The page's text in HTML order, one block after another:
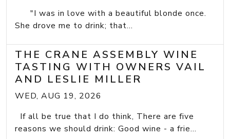
"I was in love with a beautiful blonde once.
She drove me to drink; that...
THE CRANE ASSEMBLY WINE
TASTING WITH OWNERS VAIL
AND LESLIE MILLER
WED, AUG 19, 2026
If all be true that I do think, There are five
reasons we should drink: Good wine - a frie...